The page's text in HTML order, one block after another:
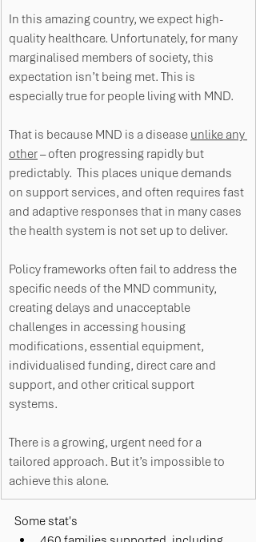
In this amazing country, we expect high-
quality healthcare. Unfortunately, for many
marginalised members of society, this
expectation isn’t being met. This is
especially true for people living with MND.
That is because MND is a disease unlike any
other – often progressing rapidly but
predictably.  This places unique demands
on support services, and often requires fast
and adaptive responses that in many cases
the health system is not set up to deliver.
Policy frameworks often fail to address the
specific needs of the MND community,
creating delays and unacceptable
challenges in accessing housing
modifications, essential equipment,
individualised funding, direct care and
support, and other critical support
systems.
There is a growing, urgent need for a
tailored approach. But it’s impossible to
achieve this alone.
Some stat's